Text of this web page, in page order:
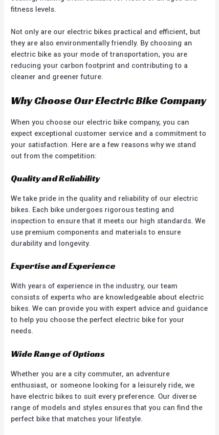
fitness levels.
Not only are our electric bikes practical and efficient, but
they are also environmentally friendly. By choosing an
electric bike as your mode of transportation, you are
reducing your carbon footprint and contributing to a
cleaner and greener future.
Why Choose Our Electric Bike Company
When you choose our electric bike company, you can
expect exceptional customer service and a commitment to
your satisfaction. Here are a few reasons why we stand
out from the competition:
Quality and Reliability
We take pride in the quality and reliability of our electric
bikes. Each bike undergoes rigorous testing and
inspection to ensure that it meets our high standards. We
use premium components and materials to ensure
durability and longevity.
Expertise and Experience
With years of experience in the industry, our team
consists of experts who are knowledgeable about electric
bikes. We can provide you with expert advice and guidance
to help you choose the perfect electric bike for your
needs.
Wide Range of Options
Whether you are a city commuter, an adventure
enthusiast, or someone looking for a leisurely ride, we
have electric bikes to suit every preference. Our diverse
range of models and styles ensures that you can find the
perfect bike that matches your lifestyle.